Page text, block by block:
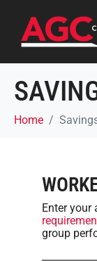
Home
Enter your
group